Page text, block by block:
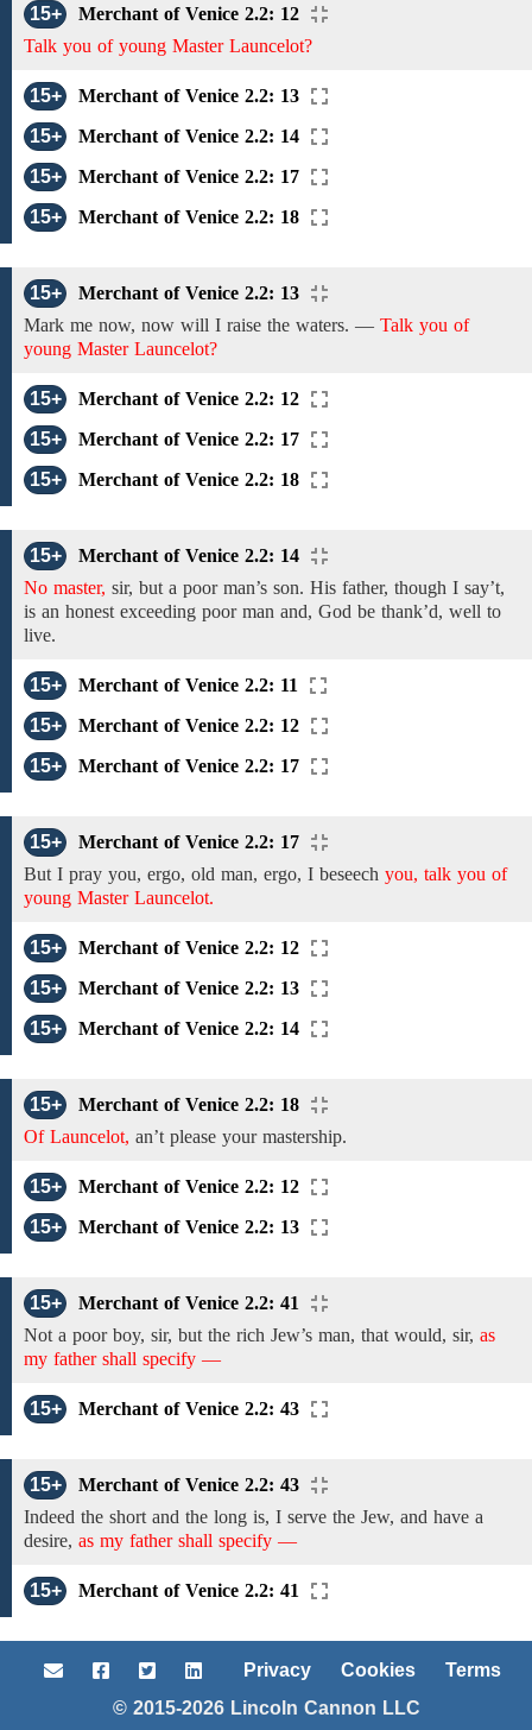
15+
Merchant of Venice 2.2: 12
Talk you of young Master Launcelot?
15+
Merchant of Venice 2.2: 13
15+
Merchant of Venice 2.2: 14
15+
Merchant of Venice 2.2: 17
15+
Merchant of Venice 2.2: 18
15+
Merchant of Venice 2.2: 13
Mark me now, now will I raise the waters. — Talk you of
young Master Launcelot?
15+
Merchant of Venice 2.2: 12
15+
Merchant of Venice 2.2: 17
15+
Merchant of Venice 2.2: 18
15+
Merchant of Venice 2.2: 14
No master, sir, but a poor man’s son. His father, though I say’t,
is an honest exceeding poor man and, God be thank’d, well to
live.
15+
Merchant of Venice 2.2: 11
15+
Merchant of Venice 2.2: 12
15+
Merchant of Venice 2.2: 17
15+
Merchant of Venice 2.2: 17
But I pray you, ergo, old man, ergo, I beseech you, talk you of
young Master Launcelot.
15+
Merchant of Venice 2.2: 12
15+
Merchant of Venice 2.2: 13
15+
Merchant of Venice 2.2: 14
15+
Merchant of Venice 2.2: 18
Of Launcelot, an’t please yourmastership.
15+
Merchant of Venice 2.2: 12
15+
Merchant of Venice 2.2: 13
15+
Merchant of Venice 2.2: 41
Not a poor boy, sir, but the rich Jew’s man, that would, sir, as
my father shall specify —
15+ Merchant of Venice 2.2: 43
15+
Merchant of Venice 2.2: 43
Indeed the short and the long is, I serve the Jew, and have a
desire, as my father shall specify —
15+ Merchant of Venice 2.2: 41
Privacy Cookies
Terms
© 2015-2026 Lincoln Cannon LLC